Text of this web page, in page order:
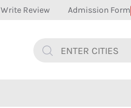
Write Review Admission Form